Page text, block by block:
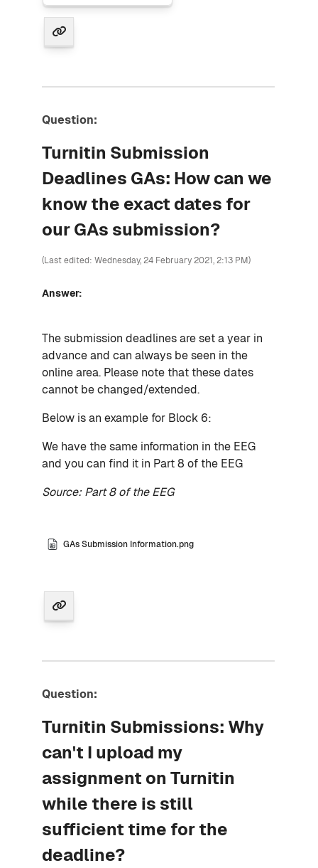
Question:
Turnitin Submission
Deadlines GAs: How can we
know the exact dates for
our GAs submission?
(Last edited: Wednesday, 24 February 2021, 2:13 PM)
Answer:
The submission deadlines are set a year in
advance and can always be seen in the
online area. Please note that these dates
cannot be changed/extended.
Below is an example for Block 6:
We have the same information in the EEG
and you can find it in Part 8 of the EEG
Source: Part 8 of the EEG
GAs Submission Information.png
Question:
Turnitin Submissions: Why
can't I upload my
assignment on Turnitin
while there is still
sufficient time for the
deadline?